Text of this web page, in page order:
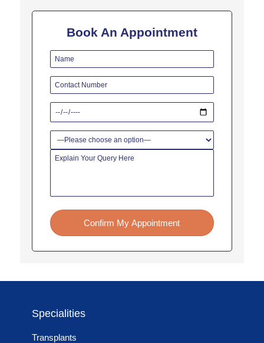
Book An Appointment
Confirm My Appointment
Specialities
Transplants